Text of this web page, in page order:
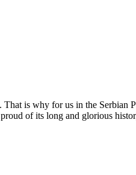
is why for us in the Serbian
of its long and glorious